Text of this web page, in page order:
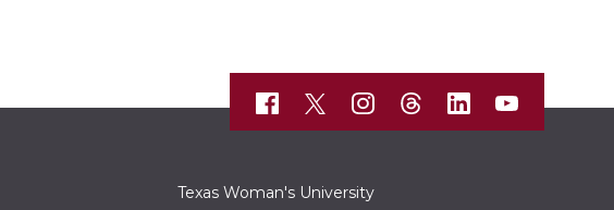
Texas Woman's University